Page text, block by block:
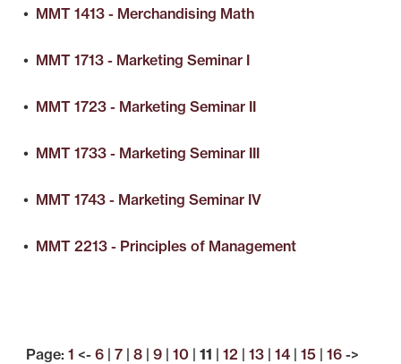
• MMT 1413 - Merchandising Math
• MMT 1713 - Marketing Seminar I
• MMT 1723 - Marketing Seminar II
• MMT 1733 - Marketing Seminar III
• MMT 1743 - Marketing Seminar IV
• MMT 2213 - Principles of Management
Page: 1 <- 6 | 7 | 8 | 9 | 10 | 11 | 12 | 13 | 14 | 15 | 16 ->